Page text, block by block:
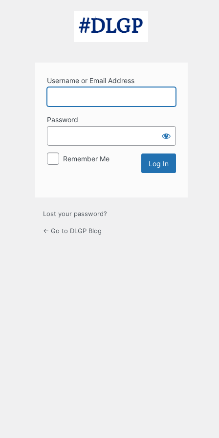
Username or Email Address
Password
Remember Me
Lost your password?
← Go to DLGP Blog